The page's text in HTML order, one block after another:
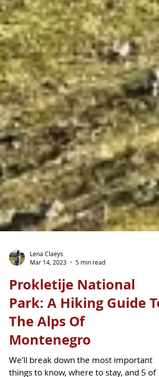
Lena Claeys
Mar 14, 2023
5 min read
Prokletije National
Park: A Hiking Guide To
The Alps Of
Montenegro